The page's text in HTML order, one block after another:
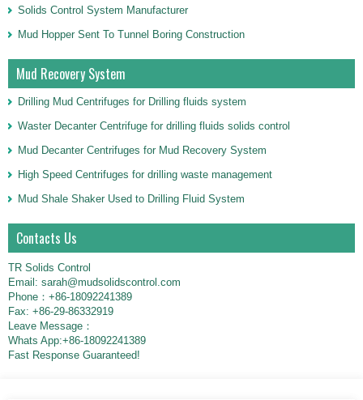
Solids Control System Manufacturer
Mud Hopper Sent To Tunnel Boring Construction
Mud Recovery System
Drilling Mud Centrifuges for Drilling fluids system
Waster Decanter Centrifuge for drilling fluids solids control
Mud Decanter Centrifuges for Mud Recovery System
High Speed Centrifuges for drilling waste management
Mud Shale Shaker Used to Drilling Fluid System
Contacts Us
TR Solids Control
Email: sarah@mudsolidscontrol.com
Phone：+86-18092241389
Fax: +86-29-86332919
Leave Message：
Whats App:+86-18092241389
Fast Response Guaranteed!